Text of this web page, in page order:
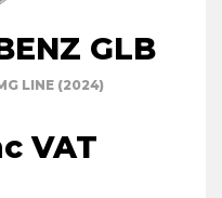
GLB
LINE (2024)
VAT